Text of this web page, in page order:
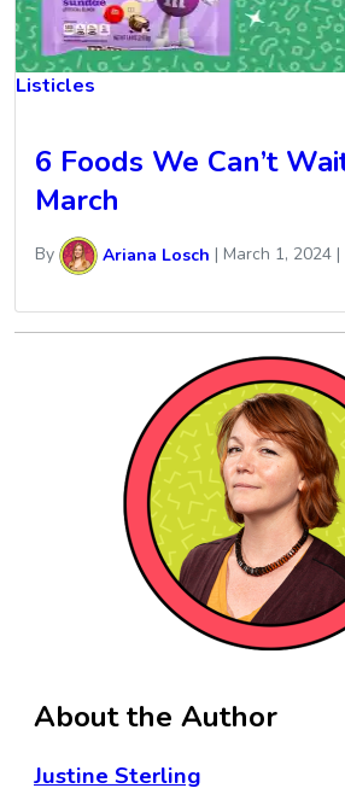
Listicles
6 Foods We Can’t
March
By Ariana Losch | March 1, 2024 |
About the Author
Justine Sterling